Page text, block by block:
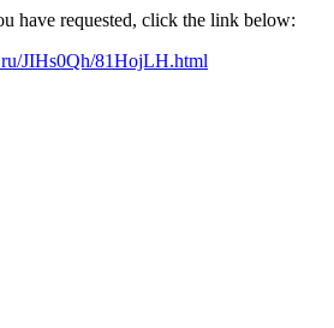
have requested, click the link below:
JIHs0Qh/81HojLH.html